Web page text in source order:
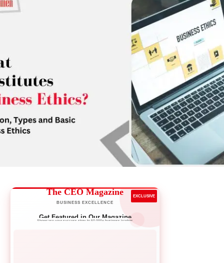
The CEO Magazine
BUSINESS EXCELLENCE
EXCLUSIVE
Get Featured in Our Magazine
Showcase your success story to 50,000+ business leaders